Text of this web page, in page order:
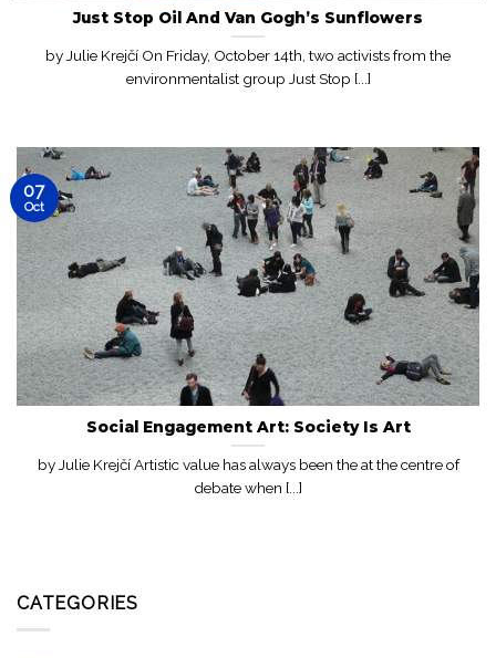
Just Stop Oil And Van Gogh’s Sunflowers
by Julie Krejčí On Friday, October 14th, two activists from the
environmentalist group Just Stop [...]
Social Engagement Art: Society Is Art
by Julie Krejčí Artistic value has always been the at the centre of
debate when [...]
07
Oct
CATEGORIES